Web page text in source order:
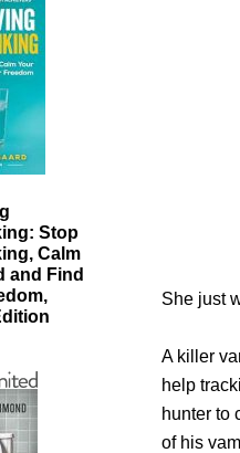
She just
A killer
help
hunter to
of his
Stop
Calm
and Find